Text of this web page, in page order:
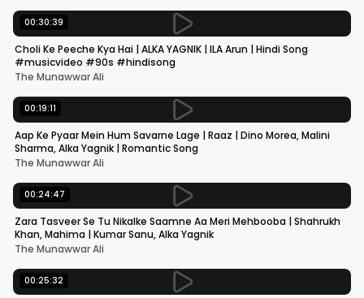
00:30:39
Choli Ke Peeche Kya Hai | ALKA YAGNIK | ILA Arun | Hindi Song
#musicvideo #90s #hindisong
The Munawwar Ali
00:19:11
Aap Ke Pyaar Mein Hum Savarne Lage | Raaz | Dino Morea, Malini
Sharma, Alka Yagnik | Romantic Song
The Munawwar Ali
00:24:47
Zara Tasveer Se Tu Nikalke Saamne Aa Meri Mehbooba | Shahrukh
Khan, Mahima | Kumar Sanu, Alka Yagnik
The Munawwar Ali
00:25:32